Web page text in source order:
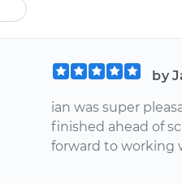
by
ian was super
finished ahead of
forward to working